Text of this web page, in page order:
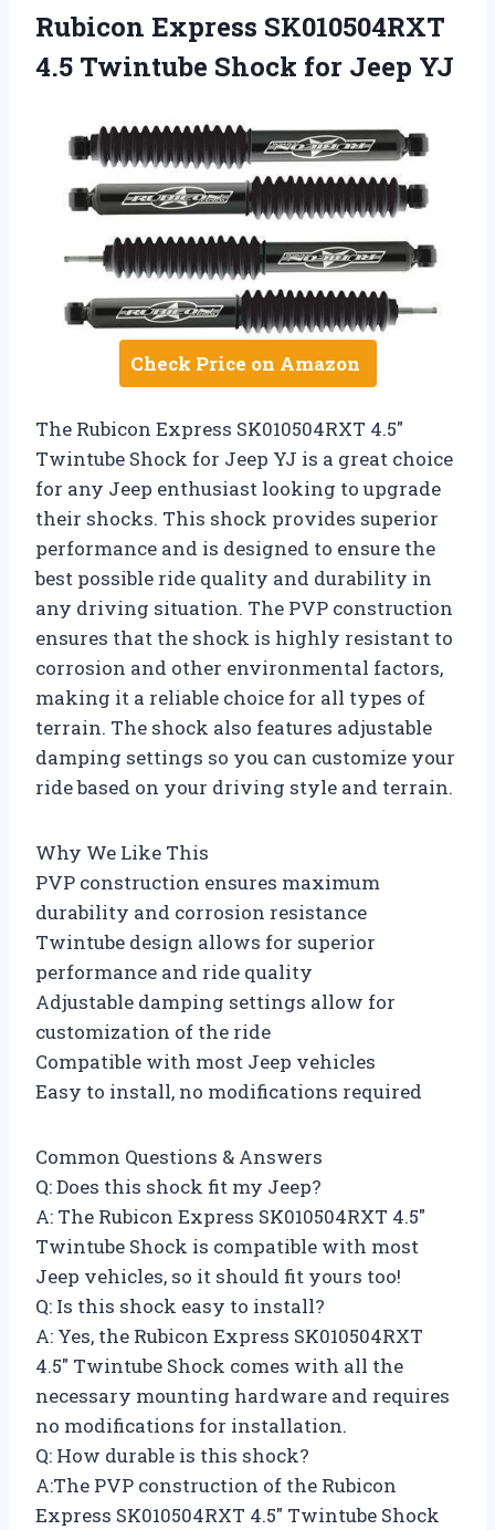
Rubicon Express SK010504RXT
4.5 Twintube Shock for Jeep YJ
Check Price on Amazon
The Rubicon Express SK010504RXT 4.5″
Twintube Shock for Jeep YJ is a great choice
for any Jeep enthusiast looking to upgrade
their shocks. This shock provides superior
performance and is designed to ensure the
best possible ride quality and durability in
any driving situation. The PVP construction
ensures that the shock is highly resistant to
corrosion and other environmental factors,
making it a reliable choice for all types of
terrain. The shock also features adjustable
damping settings so you can customize your
ride based on your driving style and terrain.
Why We Like This
PVP construction ensures maximum
durability and corrosion resistance
Twintube design allows for superior
performance and ride quality
Adjustable damping settings allow for
customization of the ride
Compatible with most Jeep vehicles
Easy to install, no modifications required
Common Questions & Answers
Q: Does this shock fit my Jeep?
A: The Rubicon Express SK010504RXT 4.5″
Twintube Shock is compatible with most
Jeep vehicles, so it should fit yours too!
Q: Is this shock easy to install?
A: Yes, the Rubicon Express SK010504RXT
4.5″ Twintube Shock comes with all the
necessary mounting hardware and requires
no modifications for installation.
Q: How durable is this shock?
A:The PVP construction of the Rubicon
Express SK010504RXT 4.5″ Twintube Shock